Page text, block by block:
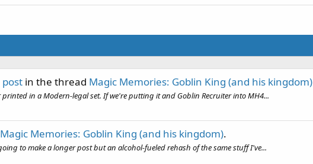
post in the thread Magic Memories: Goblin King (and his kingdom)
in a Modern-legal set. If we're putting it and Goblin Recruiter into MH4...
Magic Memories: Goblin King (and his kingdom).
to make a longer post but an alcohol-fueled rehash of the same stuff I've...